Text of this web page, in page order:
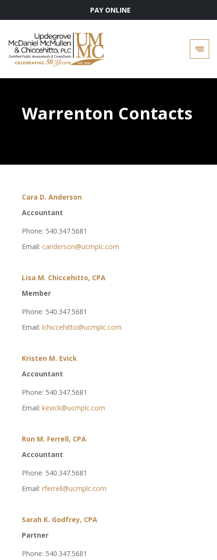
PAY ONLINE
Warrenton Contacts
Cara D. Anderson
Accountant
Phone: 540.347.5681
Email: canderson@ucmplc.com
Lisa M. Chiccehitto, CPA
Member
Phone: 540.347.5681
Email: lchiccehitto@ucmplc.com
Kristen M. Evick
Accountant
Phone: 540.347.5681
Email: kevick@ucmplc.com
Ron M. Ferrell, CPA
Accountant
Phone: 540.347.5681
Email: rferrell@ucmplc.com
Sarah K. Godfrey, CPA
Partner
Phone: 540.347.5681